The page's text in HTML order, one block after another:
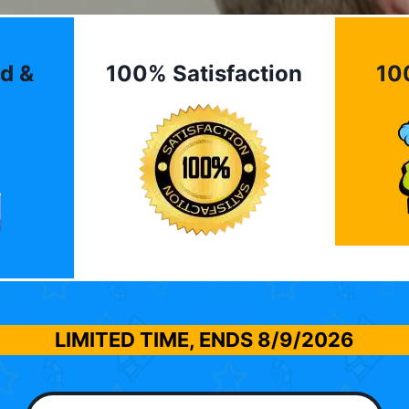
& 100% Satisfaction
LIMITED TIME, ENDS 8/9/2026